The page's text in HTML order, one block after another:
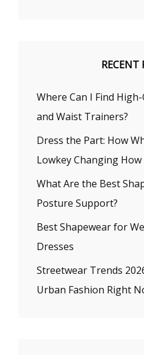
RECENT
Where Can I Find
and Waist Trainers?
Dress the Part: How
Lowkey Changing
What Are the Best
Posture Support?
Best Shapewear for
Dresses
Streetwear Trends
Urban Fashion Right